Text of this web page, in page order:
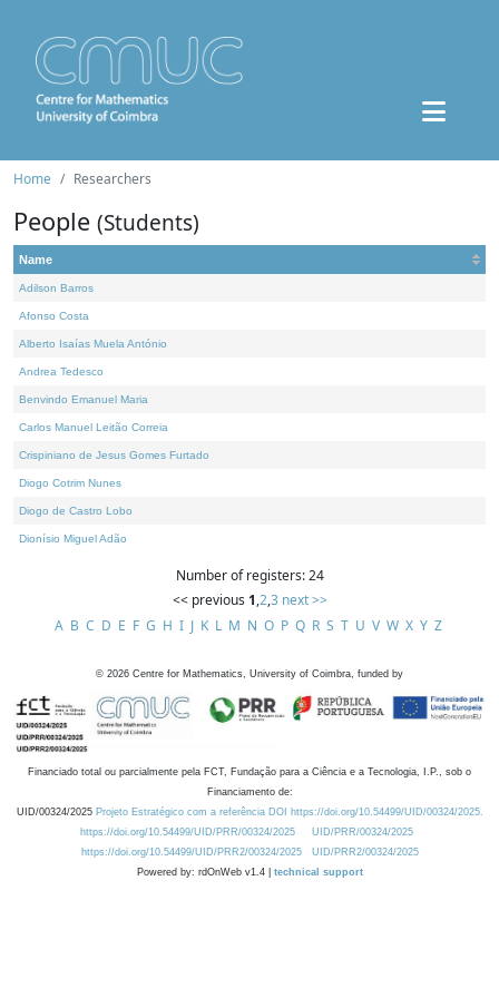
Home Researchers
People (Students)
Name
Adilson Barros
Afonso Costa
Alberto Isaías Muela António
Andrea Tedesco
Benvindo Emanuel Maria
Carlos Manuel Leitão Correia
Crispiniano de Jesus Gomes Furtado
Diogo Cotrim Nunes
Diogo de Castro Lobo
Dionísio Miguel Adão
Number of registers: 24
<< previous 1,2,3 next >>
A B C D E F G H I J K L M N O P Q R S T U V W X Y Z
© 2026 Centre for Mathematics, University of Coimbra, funded by
Financiado total ou parcialmente pela FCT, Fundação para a Ciência e a Tecnologia, I.P., sob o
Financiamento de:
UID/00324/2025 Projeto Estratégico com a referência DOI https://doi.org/10.54499/UID/00324/2025.
https://doi.org/10.54499/UID/PRR/00324/2025
UID/PRR/00324/2025
https://doi.org/10.54499/UID/PRR2/00324/2025
UID/PRR2/00324/2025
Powered by: rdOnWeb v1.4 | technical support